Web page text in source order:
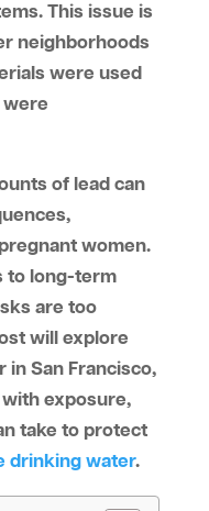
This issue is
neighborhoods
were used
were
of lead can
women.
to long-term
are too
will explore
in San Francisco,
exposure,
take to protect
drinking water.